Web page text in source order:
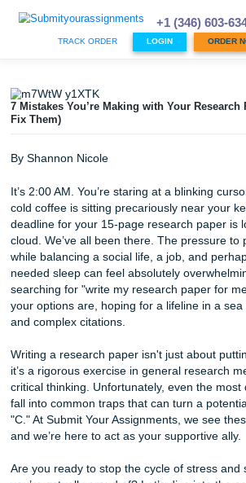
+1 (346)
7 Mistakes You’re Making with Your
By Shannon Nicole
It’s 2:00 AM. You’re staring at a
cold coffee is sitting precariously
deadline for your 15-page research
cloud. We’ve all been there. The
while balancing a social life, a job,
needed sleep can feel absolutely
your options are, hoping for a lifeline
and complex citations.
Writing a research paper isn't just
it’s a rigorous exercise in general
fall into common traps that can turn a